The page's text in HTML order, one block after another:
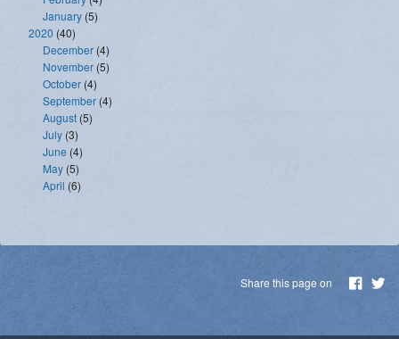
January (5)
2020 (40)
December (4)
November (5)
October (4)
September (4)
August (5)
July (3)
June (4)
May (5)
April (6)
Share this page on